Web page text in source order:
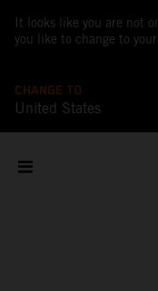
It looks like you are not
you like to change to
CHANGE TO
United States